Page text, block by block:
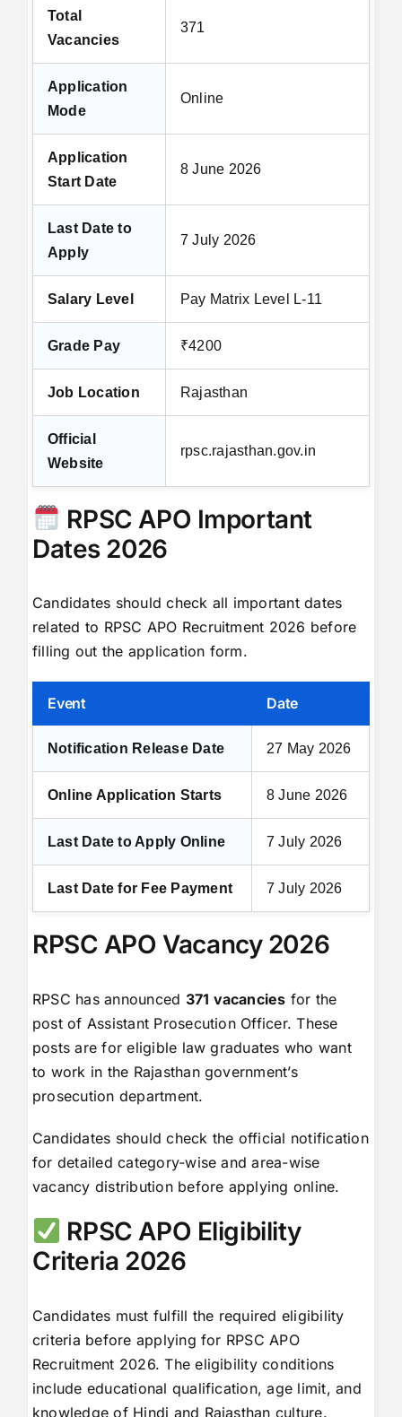
Total
Vacancies
371
Application
Mode
Online
Application
Start Date
8 June 2026
Last Date to
Apply
7 July 2026
Salary Level Pay Matrix Level L-11
Grade Pay ₹4200
Job Location Rajasthan
Official
Website
rpsc.rajasthan.gov.in
RPSC APO Important
Dates 2026
Candidates should check all important dates
related to RPSC APO Recruitment 2026 before
filling out the application form.
Event Date
Notification Release Date 27 May 2026
Online Application Starts 8 June 2026
Last Date to Apply Online 7 July 2026
Last Date for Fee Payment 7 July 2026
RPSC APO Vacancy 2026
RPSC has announced 371 vacancies for the
post of Assistant Prosecution Officer. These
posts are for eligible law graduates who want
to work in the Rajasthan government’s
prosecution department.
Candidates should check the official notification
for detailed category-wise and area-wise
vacancy distribution before applying online.
RPSC APO Eligibility
Criteria 2026
Candidates must fulfill the required eligibility
criteria before applying for RPSC APO
Recruitment 2026. The eligibility conditions
include educational qualification, age limit, and
knowledge of Hindi and Rajasthan culture.